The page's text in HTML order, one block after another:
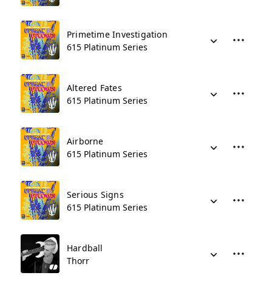
Primetime Investigation
615 Platinum Series
Altered Fates
615 Platinum Series
Airborne
615 Platinum Series
Serious Signs
615 Platinum Series
Hardball
Thorr